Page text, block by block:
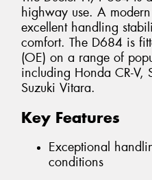
highway use. A
excellent handling
comfort. The D684 is
(OE) on a range of
including Honda CR-V,
Suzuki Vitara.
Key Features
Exceptional
conditions